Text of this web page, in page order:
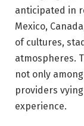
anticipated in
Mexico,
of cultures,
atmospheres.
not only
providers
experience.